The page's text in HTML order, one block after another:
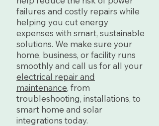
failures and costly repairs while
helping you cut energy
expenses with smart, sustainable
solutions. We make sure your
home, business, or facility runs
smoothly and call us for all your
electrical repair and
maintenance, from
troubleshooting, installations, to
smart home and solar
integrations today.